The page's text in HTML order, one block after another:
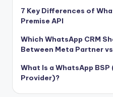
7 Key Differences of
Premise API
Which WhatsApp CRM
Between Meta Partner
What Is a WhatsApp
Provider)?